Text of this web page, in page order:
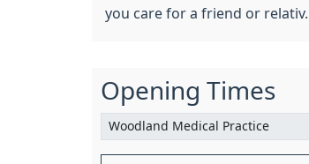
you care for a friend or relativ...
Opening Times